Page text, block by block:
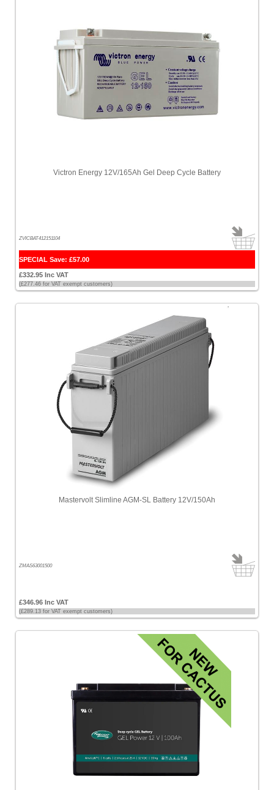
Victron Energy 12V/165Ah Gel Deep Cycle Battery
ZVICBAT412151104
SPECIAL Save: £57.00
£332.95 Inc VAT
(£277.46 for VAT exempt customers)
Mastervolt Slimline AGM-SL Battery 12V/150Ah
ZMAS63001500
£346.96 Inc VAT
(£289.13 for VAT exempt customers)